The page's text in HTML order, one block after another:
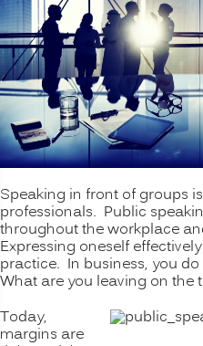
Speaking in front of groups
professionals. Public
throughout the workplace
Expressing oneself
practice. In business, you do
What are you leaving on the
Today,
margins are